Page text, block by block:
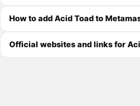
How to add Acid Toad to
Official websites and links for